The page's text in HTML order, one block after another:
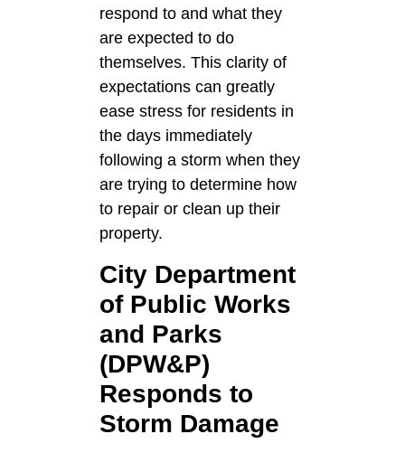
respond to and what they
are expected to do
themselves. This clarity of
expectations can greatly
ease stress for residents in
the days immediately
following a storm when they
are trying to determine how
to repair or clean up their
property.
City Department
of Public Works
and Parks
(DPW&P)
Responds to
Storm Damage